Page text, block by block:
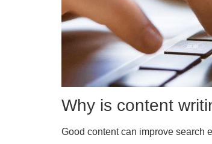
Why is content
Good content can improve search